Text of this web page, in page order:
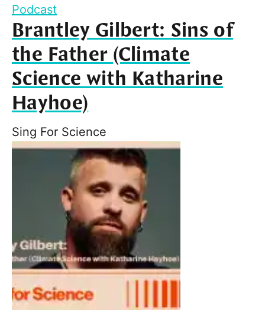
Podcast
Brantley Gilbert: Sins of
the Father (Climate
Science with Katharine
Hayhoe)
Sing For Science